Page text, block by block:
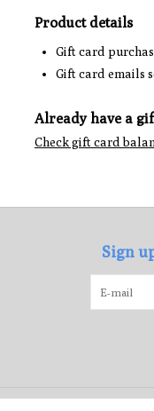
Product details
Gift card
Gift card emails
Already have a
Check gift card
Sign